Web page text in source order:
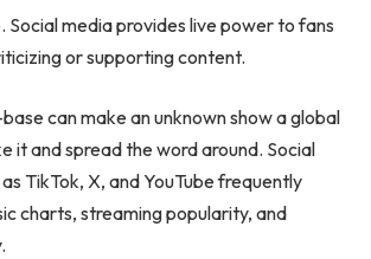
media provides live power to fans
or supporting content.
can make an unknown show a global
it and spread the word around. Social
TikTok, X, and YouTube frequently
charts, streaming popularity, and